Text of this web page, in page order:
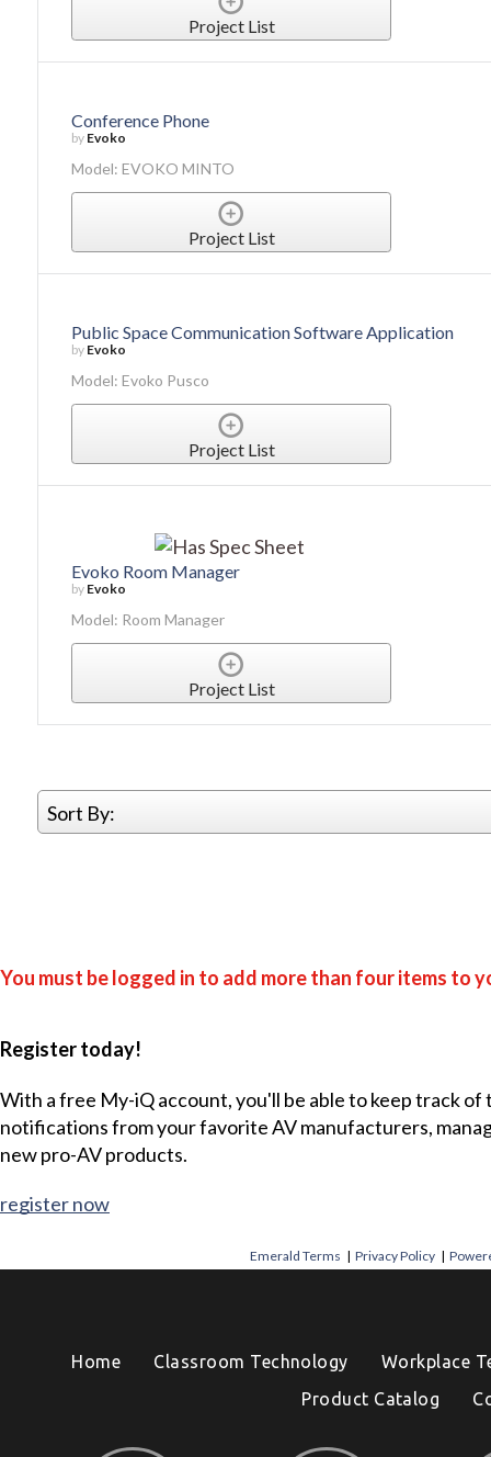
Project List
Conference Phone
by Evoko
Model: EVOKO MINTO
Project List
Public Space Communication Software Application
by Evoko
Model: Evoko Pusco
Project List
Evoko Room Manager
by Evoko
Model: Room Manager
Project List
Sort By:
You must be logged in to add more than four items to
Register today!
With a free My-iQ account, you'll be able to keep track
notifications from your favorite AV manufacturers,
new pro-AV products.
register now
Emerald Terms |Privacy Policy |
Home Classroom Technology
Workplace
Product Catalog